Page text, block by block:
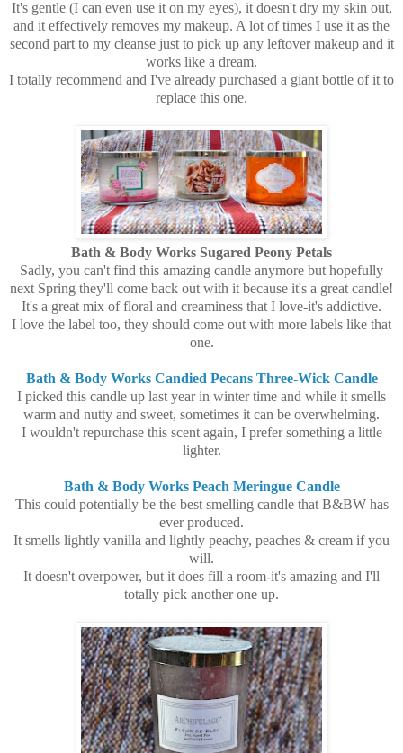
It's gentle (I can even use it on my eyes), it doesn't dry my skin out,
and it effectively removes my makeup. A lot of times I use it as the
second part to my cleanse just to pick up any leftover makeup and it
works like a dream.
I totally recommend and I've already purchased a giant bottle of it to
replace this one.
Bath & Body Works Sugared Peony Petals
Sadly, you can't find this amazing candle anymore but hopefully
next Spring they'll come back out with it because it's a great candle!
It's a great mix of floral and creaminess that I love-it's addictive.
I love the label too, they should come out with more labels like that
one.
Bath & Body Works Candied Pecans Three-Wick Candle
I picked this candle up last year in winter time and while it smells
warm and nutty and sweet, sometimes it can be overwhelming.
I wouldn't repurchase this scent again, I prefer something a little
lighter.
Bath & Body Works Peach Meringue Candle
This could potentially be the best smelling candle that B&BW has
ever produced.
It smells lightly vanilla and lightly peachy, peaches & cream if you
will.
It doesn't overpower, but it does fill a room-it's amazing and I'll
totally pick another one up.